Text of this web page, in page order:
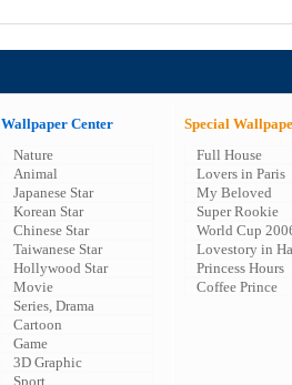
Wallpaper Center
Nature
Animal
Japanese Star
Korean Star
Chinese Star
Taiwanese Star
Hollywood Star
Movie
Series, Drama
Cartoon
Game
3D Graphic
Sport
Special
Full House
Lovers in Paris
My Beloved
Super Rookie
World Cup
Lovestory in
Princess Hours
Coffee Prince